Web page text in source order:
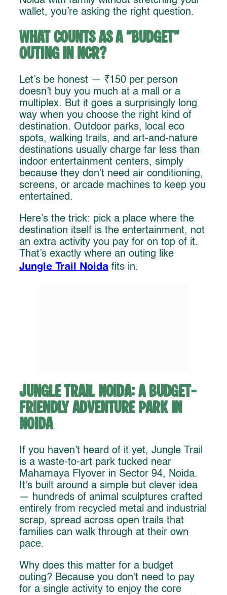
wallet, you’re asking the right question.
What Counts as a “Budget”
Outing in NCR?
Let’s be honest — ₹150 per person
doesn’t buy you much at a mall or a
multiplex. But it goes a surprisingly long
way when you choose the right kind of
destination. Outdoor parks, local eco
spots, walking trails, and art-and-nature
destinations usually charge far less than
indoor entertainment centers, simply
because they don’t need air conditioning,
screens, or arcade machines to keep you
entertained.
Here’s the trick: pick a place where the
destination itself is the entertainment, not
an extra activity you pay for on top of it.
That’s exactly where an outing like
Jungle Trail Noida fits in.
Jungle Trail Noida: A Budget-
Friendly Adventure Park in
Noida
If you haven’t heard of it yet, Jungle Trail
is a waste-to-art park tucked near
Mahamaya Flyover in Sector 94, Noida.
It’s built around a simple but clever idea
— hundreds of animal sculptures crafted
entirely from recycled metal and industrial
scrap, spread across open trails that
families can walk through at their own
pace.
Why does this matter for a budget
outing? Because you don’t need to pay
for a single activity to enjoy the core